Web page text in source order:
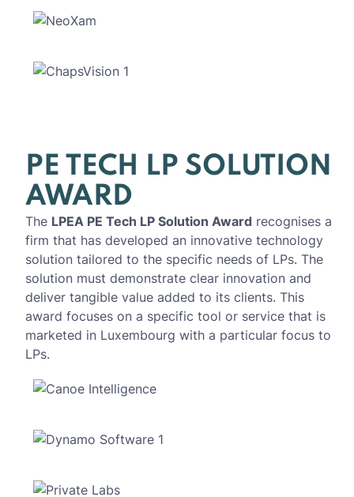
PE TECH LP SOLUTION
AWARD
The LPEA PE Tech LP Solution Award recognises a
firm that has developed an innovative technology
solution tailored to the specific needs of LPs. The
solution must demonstrate clear innovation and
deliver tangible value added to its clients. This
award focuses on a specific tool or service that is
marketed in Luxembourg with a particular focus to
LPs.